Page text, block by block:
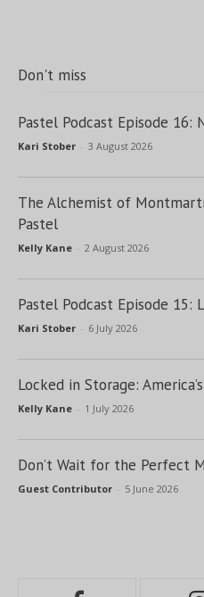
Don't miss
Pastel Podcast Episode 16:
Kari Stober - 3 August 2026
The Alchemist of
Pastel
Kelly Kane - 2 August 2026
Pastel Podcast Episode 15:
Kari Stober - 6 July 2026
Locked in Storage:
Kelly Kane - 1 July 2026
Don’t Wait for the Perfect
Guest Contributor - 5 June 2026